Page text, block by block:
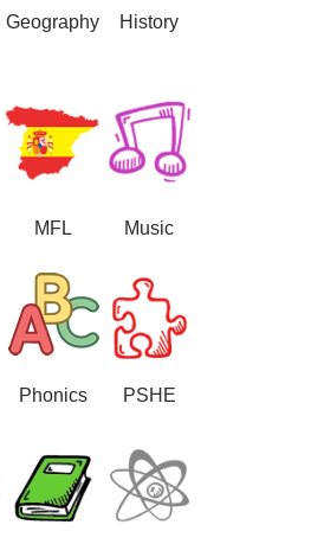
Geography History
MFL Music
Phonics PSHE